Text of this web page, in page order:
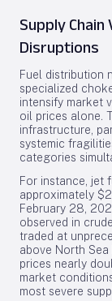
Supply
Disruptions
Fuel distribution
specialized
intensify market
oil prices alone.
infrastructure,
systemic
categories
For instance, jet
approximately
February 28,
observed in
traded at
above North Sea
prices nearly
market
most severe